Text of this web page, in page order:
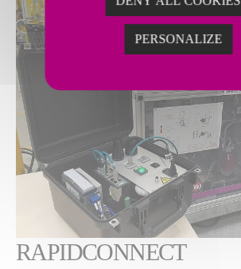
RAPIDCONNECT
PERSONALIZE